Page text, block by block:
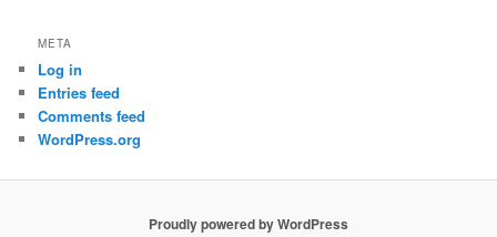
META
Log in
Entries feed
Comments feed
WordPress.org
Proudly powered by WordPress